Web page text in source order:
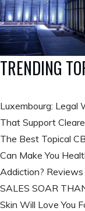
TRENDING
Luxembourg: Legal
That Support
The Best Topical
Can Make You
Addiction?
SALES SOAR
Skin Will Love You